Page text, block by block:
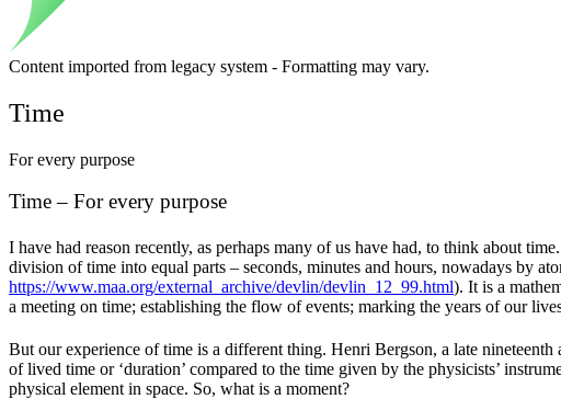
Content imported from legacy system - Formatting may vary.
Time
For every purpose
Time – For every purpose
I have had reason recently, as perhaps many of us have had, to think about
division of time into equal parts – seconds, minutes and hours, nowadays by
https://www.maa.org/external_archive/devlin/devlin_12_99.html). It is a
a meeting on time; establishing the flow of events; marking the years of our
But our experience of time is a different thing. Henri Bergson, a late
of lived time or ‘duration’ compared to the time given by the physicists’
physical element in space. So, what is a moment?